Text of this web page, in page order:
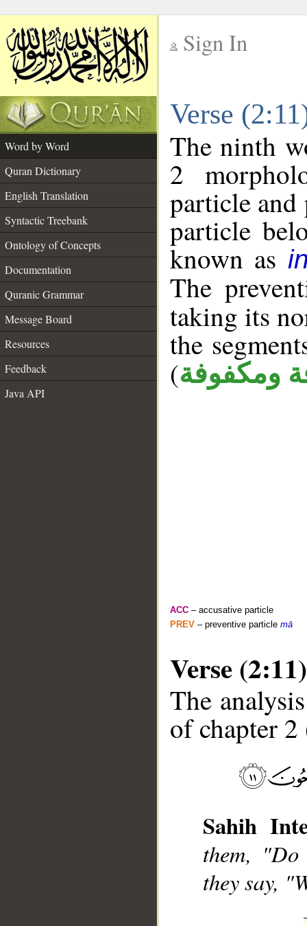
Sign In
Verse
Word by Word
Quran Dictionary
English Translation
Syntactic Treebank
Ontology of Concepts
Documentation
Quranic Grammar
Message Board
Resources
Feedback
Java API
The ninth
2
particle and
particle
known as
The
taking its
the
(ومكفوفة
ACC – accusative particle
PREV – preventive particle mā
Verse (2:11)
The
of chapter 2
Sahih
them,
they say,